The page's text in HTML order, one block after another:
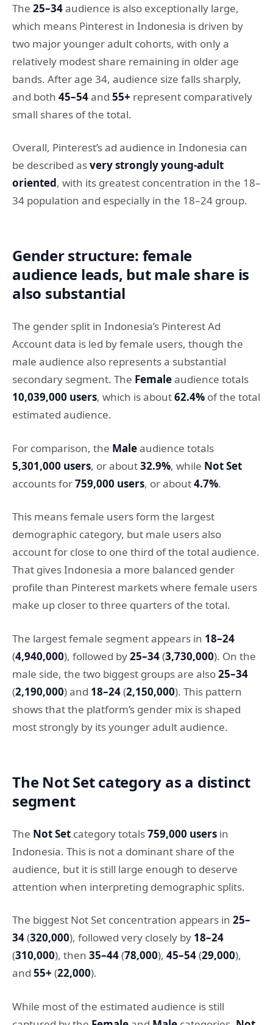
The 25–34audience is also exceptionally large,
which means Pinterest in Indonesia is driven by
two major younger adult cohorts, with only a
relatively modest share remaining in older age
bands. After age 34, audience size falls sharply,
and both 45–54and 55+ represent comparatively
small shares of the total.
Overall, Pinterest’s ad audience in Indonesia can
be described asvery strongly young-adult
oriented, with its greatest concentration in the 18–
34 population and especially in the 18–24 group.
Gender structure: female
audience leads, but male share is
also substantial
The gender split in Indonesia’s Pinterest Ad
Account data is led by female users, though the
male audience also represents a substantial
secondary segment. The Femaleaudience totals
10,039,000 users, which is about62.4% of the total
estimated audience.
For comparison, the Maleaudience totals
5,301,000 users, or about32.9%, while Not Set
accounts for759,000 users, or about4.7%.
This means female users form the largest
demographic category, but male users also
account for close to one third of the total audience.
That gives Indonesia a more balanced gender
profile than Pinterest markets where female users
make up closer to three quarters of the total.
The largest female segment appears in 18–24
(4,940,000), followed by25–34(3,730,000). On the
male side, the two biggest groups are also25–34
(2,190,000) and 18–24(2,150,000). This pattern
shows that the platform’s gender mix is shaped
most strongly by its younger adult audience.
The Not Set category as a distinct
segment
The Not Set category totals759,000 users in
Indonesia. This is not a dominant share of the
audience, but it is still large enough to deserve
attention when interpreting demographic splits.
The biggest Not Set concentration appears in 25–
34(320,000), followed very closely by 18–24
(310,000), then 35–44(78,000), 45–54(29,000),
and 55+ (22,000).
While most of the estimated audience is still